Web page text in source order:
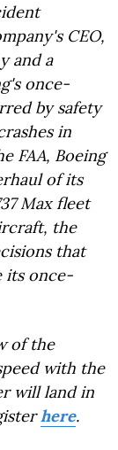
CEO,
and a
once-
by safety
in
FAA, Boeing
of its
Max fleet
the
that
its once-
of the
with the
will land in
here.